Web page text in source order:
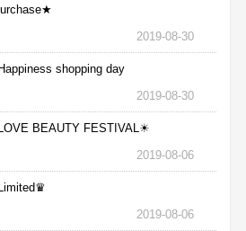
2019-08-30
shopping day
2019-08-30
BEAUTY FESTIVAL☀
2019-08-06
2019-08-06